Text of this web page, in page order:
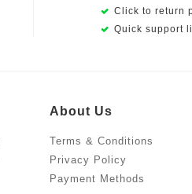
Click to return
Quick support
About Us
Terms & Conditions
Privacy Policy
Payment Methods